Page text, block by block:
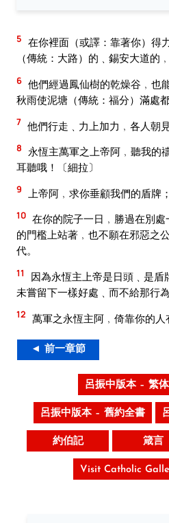
5 在你裡面（或譯：靠著你）得
（傳統：大路）的﹑錫安大道的
6 他們經過鳳仙樹的乾燥谷﹐也
秋雨使泥塘（傳統：福分）滿處都
7 他們行走﹑力上加力﹐各人朝
8
永恆主萬軍之上帝阿﹐聽我的
耳聽哦！〔細拉〕
9 上帝阿﹐求你垂顧我們的盾牌
10 在你的院子一日﹐勝過在別
的門檻上站著﹐也不願在邪惡之
代。
11
因為永恆主上帝是日頭﹑是
未嘗留下一樣好處﹑而不給那行為
12 萬軍之永恆主阿﹐倚靠你的人
◄ 前一章節
呂振中版本 – 繁
呂振中版本 – 舊約全書
約伯記 箴言
Visit Catholic